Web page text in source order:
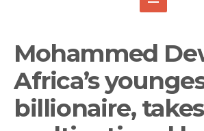
Mohammed
Africa’s
billionaire,